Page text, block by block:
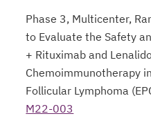
Phase 3, Multicenter,
to Evaluate the Safety
+ Rituximab and
Chemoimmunotherapy
Follicular Lymphoma
M22-003